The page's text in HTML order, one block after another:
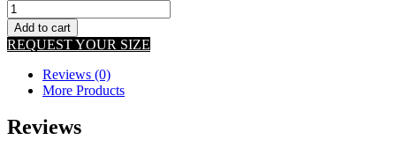
Add to cart
REQUEST YOUR SIZE
Reviews (0)
More Products
Reviews